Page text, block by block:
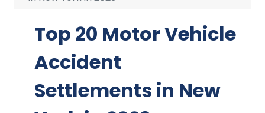
Top 20 Motor Vehicle
Accident
Settlements in New